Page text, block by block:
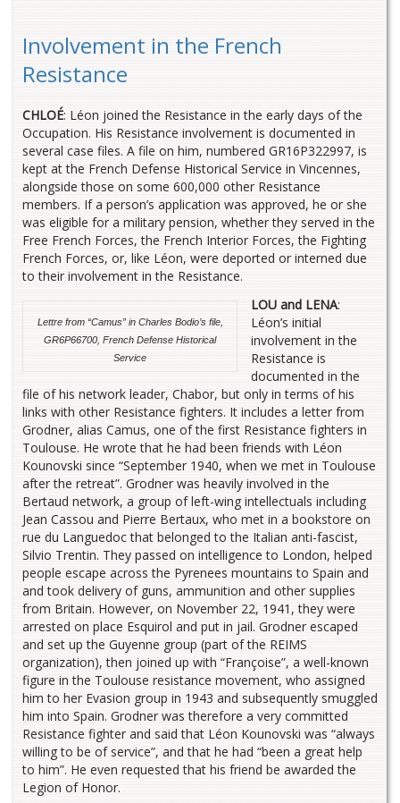
Involvement in the French
Resistance
CHLOÉ: Léon joined the Resistance in the early days of the
Occupation. His Resistance involvement is documented in
several case files. A file on him, numbered GR16P322997, is
kept at the French Defense Historical Service in Vincennes,
alongside those on some 600,000 other Resistance
members. If a person’s application was approved, he or she
was eligible for a military pension, whether they served in the
Free French Forces, the French Interior Forces, the Fighting
French Forces, or, like Léon, were deported or interned due
to their involvement in the Resistance.
Lettre from “Camus” in Charles Bodio’s file,
GR6P66700, French Defense Historical
Service
LOU and LENA:
Léon’s initial
involvement in the
Resistance is
documented in the
file of his network leader, Chabor, but only in terms of his
links with other Resistance fighters. It includes a letter from
Grodner, alias Camus, one of the first Resistance fighters in
Toulouse. He wrote that he had been friends with Léon
Kounovski since “September 1940, when we met in Toulouse
after the retreat”. Grodner was heavily involved in the
Bertaud network, a group of left-wing intellectuals including
Jean Cassou and Pierre Bertaux, who met in a bookstore on
rue du Languedoc that belonged to the Italian anti-fascist,
Silvio Trentin. They passed on intelligence to London, helped
people escape across the Pyrenees mountains to Spain and
and took delivery of guns, ammunition and other supplies
from Britain. However, on November 22, 1941, they were
arrested on place Esquirol and put in jail. Grodner escaped
and set up the Guyenne group (part of the REIMS
organization), then joined up with “Françoise”, a well-known
figure in the Toulouse resistance movement, who assigned
him to her Evasion group in 1943 and subsequently smuggled
him into Spain. Grodner was therefore a very committed
Resistance fighter and said that Léon Kounovski was “always
willing to be of service”, and that he had “been a great help
to him”. He even requested that his friend be awarded the
Legion of Honor.